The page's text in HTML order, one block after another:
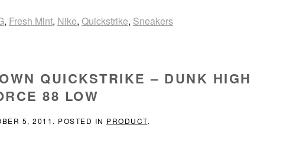
, Fresh Mint, Nike, Quickstrike, Sneakers
QUICKSTRIKE – DUNK HIGH
88 LOW
5, 2011 . POSTED IN PRODUCT.